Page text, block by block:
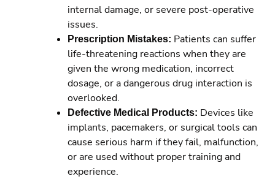
internal damage, or severe post-operative
issues.
Prescription Mistakes: Patients can suffer
life-threatening reactions when they are
given the wrong medication, incorrect
dosage, or a dangerous drug interaction is
overlooked.
Defective Medical Products: Devices like
implants, pacemakers, or surgical tools can
cause serious harm if they fail, malfunction,
or are used without proper training and
experience.